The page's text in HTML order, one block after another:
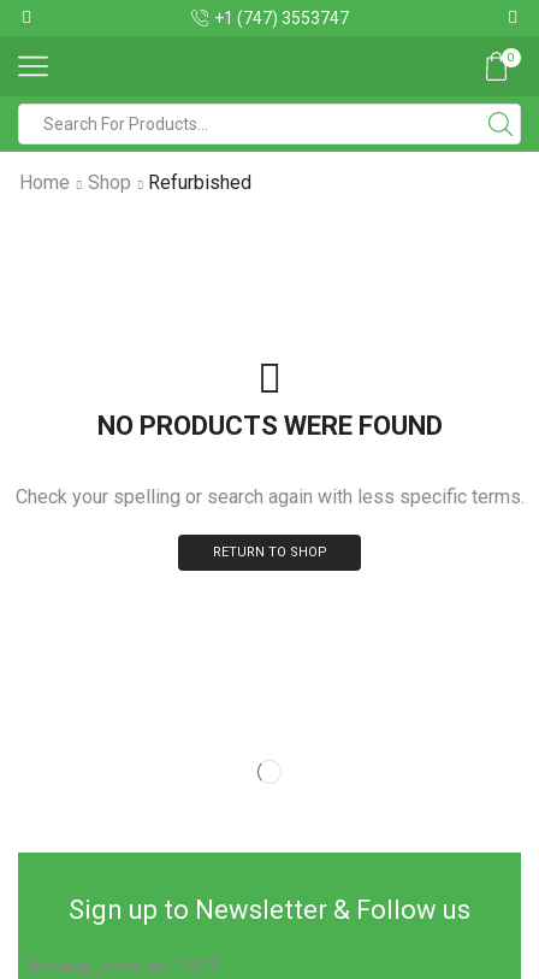
+1 (747) 3553747
0
Home Shop Refurbished
NO PRODUCTS WERE FOUND
Check your spelling or search again with less specific terms.
RETURN TO SHOP
Sign up to Newsletter & Follow us
[mc4wp_form id="193"]